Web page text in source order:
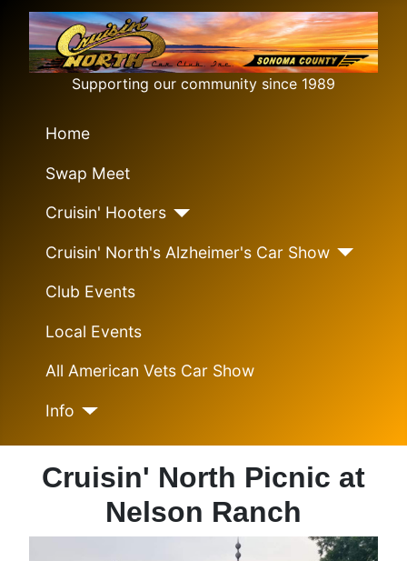
Supporting our community since 1989
Home
Swap Meet
Cruisin' Hooters
Cruisin' North's Alzheimer's Car Show
Club Events
Local Events
All American Vets Car Show
Info
Cruisin' North Picnic at
Nelson Ranch